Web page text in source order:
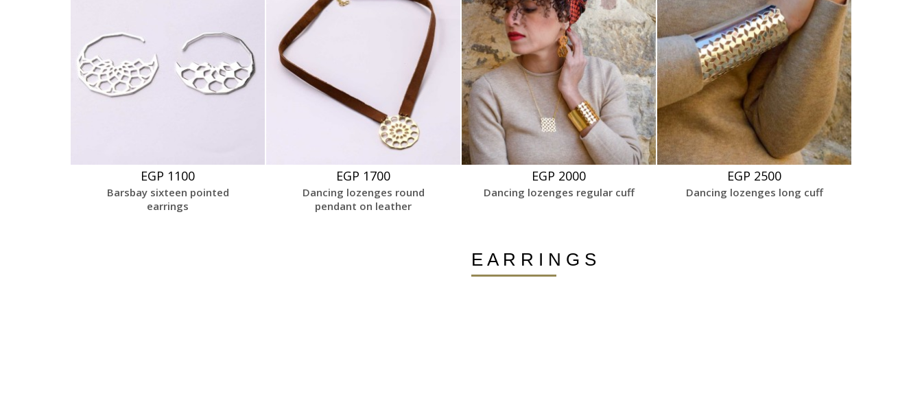
EGP 1100
Barsbay sixteen pointed
earrings
EGP 1700
Dancing lozenges round
pendant on leather
EGP 2000
Dancing lozenges regular cuff
EGP 2500
Dancing lozenges long cuff
E A R R I N G S